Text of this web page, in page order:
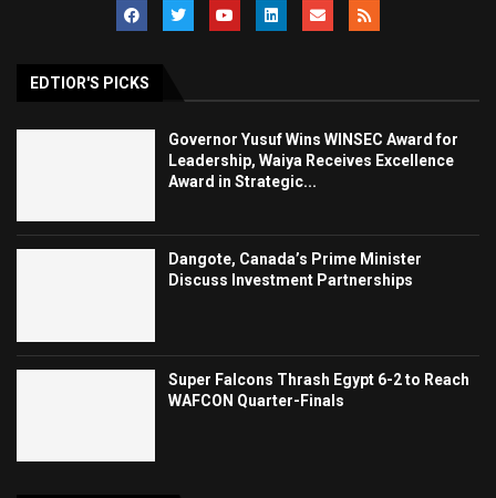
EDTIOR'S PICKS
Governor Yusuf Wins WINSEC Award for
Leadership, Waiya Receives Excellence
Award in Strategic...
Dangote, Canada’s Prime Minister
Discuss Investment Partnerships
Super Falcons Thrash Egypt 6-2 to Reach
WAFCON Quarter-Finals